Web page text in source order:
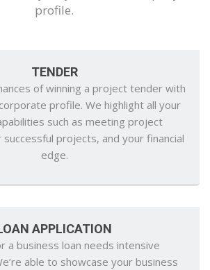
profile.
TENDER
of winning a project tender with
profile. We highlight all your
such as meeting project
projects, and your financial
edge.
APPLICATION
a business loan needs intensive
able to showcase your business